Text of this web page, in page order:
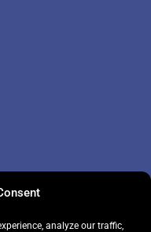
analyze our traffic,